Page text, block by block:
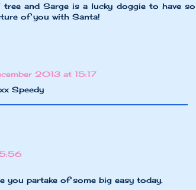
and Sarge is a lucky doggie to have so
of you with Santa!
2013 at 15:17
Speedy
you partake of some big easy today.